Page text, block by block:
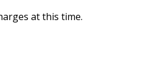
at this time.